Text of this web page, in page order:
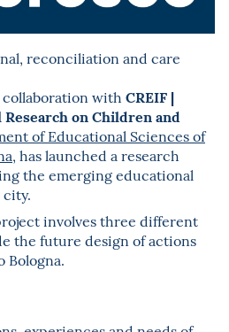
reconciliation and care
with CREIF |
on Children and
of Educational Sciences of
, has launched a research
the emerging educational
city.
involves three different
the future design of actions
Bologna.